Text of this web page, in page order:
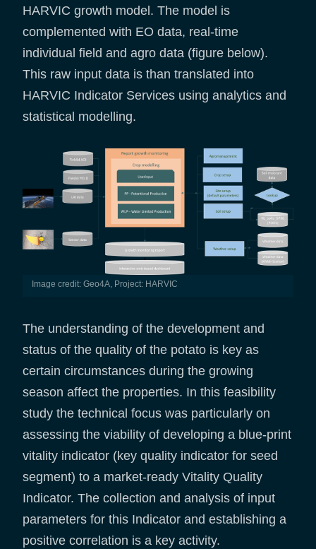
HARVIC growth model. The model is
complemented with EO data, real-time
individual field and agro data (figure below).
This raw input data is than translated into
HARVIC Indicator Services using analytics and
statistical modelling.
Image credit: Geo4A, Project: HARVIC
The understanding of the development and
status of the quality of the potato is key as
certain circumstances during the growing
season affect the properties. In this feasibility
study the technical focus was particularly on
assessing the viability of developing a blue-print
vitality indicator (key quality indicator for seed
segment) to a market-ready Vitality Quality
Indicator. The collection and analysis of input
parameters for this Indicator and establishing a
positive correlation is a key activity.